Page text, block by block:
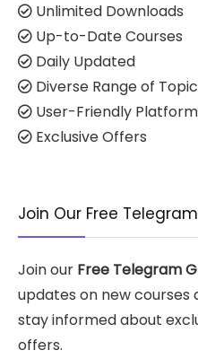
Unlimited Downloads
Up-to-Date Courses
Daily Updated
Diverse Range of
User-Friendly Platform
Exclusive Offers
Join Our Free
Join our Free Telegram
updates on new courses
stay informed about
offers.